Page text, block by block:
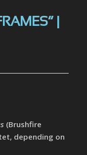
|
(Brushfire
depending on